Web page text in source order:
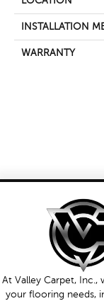
INSTALLATION
WARRANTY
At Valley Carpet, Inc.,
your flooring needs,